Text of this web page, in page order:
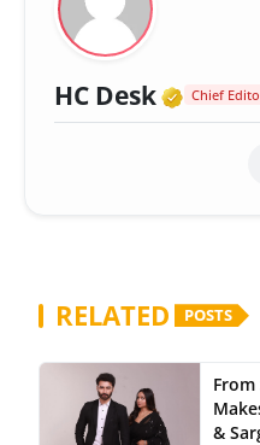
HC Desk Chief
RELATED POSTS
&